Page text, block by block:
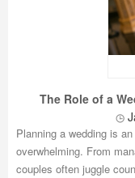
The Role of a
Planning a wedding is
overwhelming. From
couples often juggle